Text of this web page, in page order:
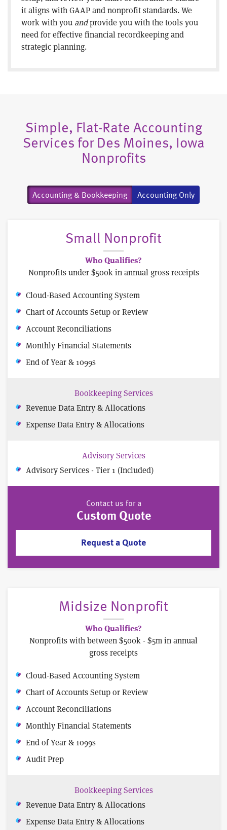
it aligns with GAAP and nonprofit standards. We
work with you andprovide you with the tools you
need for effective financial recordkeeping and
strategic planning.
Simple, Flat-Rate Accounting
Services for Des Moines, Iowa
Nonprofits
Accounting & Bookkeeping Accounting Only
Small Nonprofit
Who Qualifies?
Nonprofits under $500k in annual gross receipts
Cloud-Based Accounting System
Chart of Accounts Setup or Review
Account Reconciliations
Monthly Financial Statements
End of Year & 1099s
Bookkeeping Services
Revenue Data Entry & Allocations
Expense Data Entry & Allocations
Advisory Services
Advisory Services - Tier 1 (Included)
Contact us for a
Custom Quote
Request a Quote
Midsize Nonprofit
Who Qualifies?
Nonprofits with between $500k - $5m in annual
gross receipts
Cloud-Based Accounting System
Chart of Accounts Setup or Review
Account Reconciliations
Monthly Financial Statements
End of Year & 1099s
Audit Prep
Bookkeeping Services
Revenue Data Entry & Allocations
Expense Data Entry & Allocations